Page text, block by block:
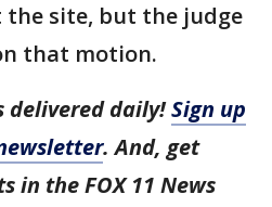
site, but the judge
that motion.
delivered daily!Sign up
. And, get
in the FOX 11 News